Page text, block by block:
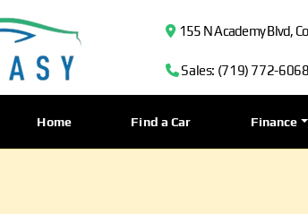
155 N Academy Blvd,
Sales: (719) 772-6068
Home Find a Car Finance